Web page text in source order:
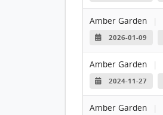
Amber Garden |
2026-01-09
Amber Garden |
2024-11-27
Amber Garden |